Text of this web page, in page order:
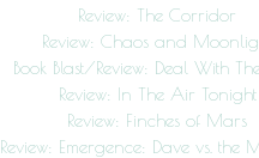
Review: The Corridor
Review: Chaos and
Book Blast/Review: Deal With
Review: In The Air Tonight
Review: Finches of Mars
Review: Emergence: Dave vs. the